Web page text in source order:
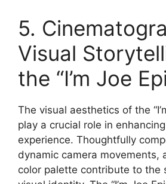
5.
Visual
the “I’m Joe
The visual aesthetics of the
play a crucial role in
experience. Thoughtfully
dynamic camera movements,
color palette contribute to the